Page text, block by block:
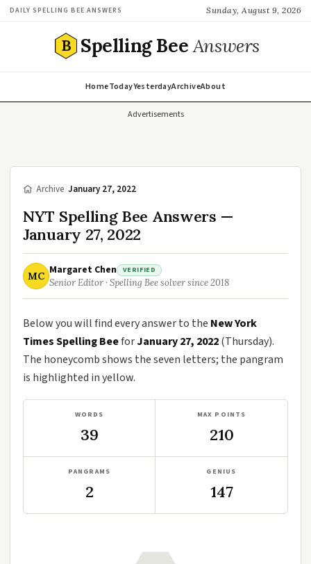
DAILY SPELLING BEE ANSWERS Sunday, August 9, 2026
B Spelling BeeAnswers
HomeTodayYesterdayArchiveAbout
Advertisements
/Archive/January 27, 2022
NYT Spelling Bee Answers —
January 27, 2022
MC Margaret Chen VERIFIED
Senior Editor · Spelling Bee solver since 2018
Below you will find every answer to the New York
Times Spelling BeeforJanuary 27, 2022(Thursday).
The honeycomb shows the seven letters; the pangram
is highlighted in yellow.
WORDS
39
MAX POINTS
210
PANGRAMS
2
GENIUS
147